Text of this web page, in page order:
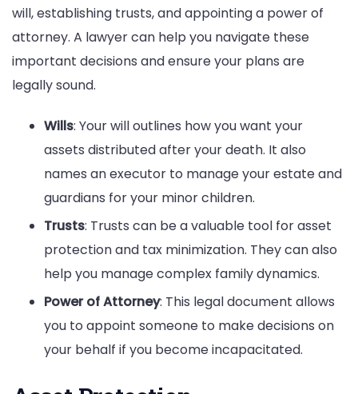
will, establishing trusts, and appointing a power of
attorney. A lawyer can help you navigate these
important decisions and ensure your plans are
legally sound.
Wills: Your will outlines how you want your
assets distributed after your death. It also
names an executor to manage your estate and
guardians for your minor children.
Trusts: Trusts can be a valuable tool for asset
protection and tax minimization. They can also
help you manage complex family dynamics.
Power of Attorney: This legal document allows
you to appoint someone to make decisions on
your behalf if you become incapacitated.